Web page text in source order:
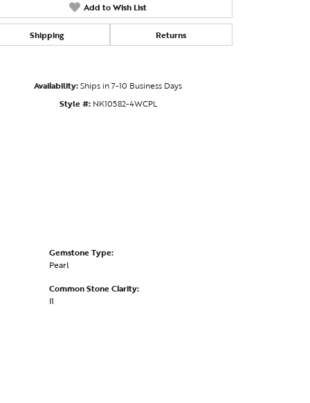
Add to Wish List
Shipping Returns
Availability:Ships in 7-10 Business Days
Style #: NK10582-4WCPL
Gemstone Type:
Pearl
Common Stone Clarity:
I1